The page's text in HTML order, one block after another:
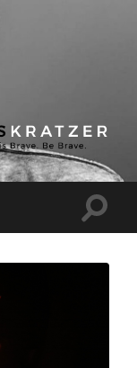
Toggle